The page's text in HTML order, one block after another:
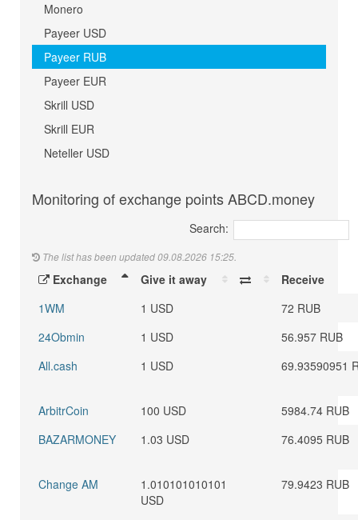
Monero
Payeer USD
Payeer RUB
Payeer EUR
Skrill USD
Skrill EUR
Neteller USD
Monitoring of exchange points ABCD.money
Search:
The list has been updated 09.08.2026 15:25.
Exchange Give it away
Receive
1WM
1 USD
72 RUB
24Obmin
1 USD
56.957 RUB
All.cash
1 USD 69.93590951
ArbitrCoin 100 USD
5984.74 RUB
BAZARMONEY
1.03 USD 76.4095 RUB
Change AM
1.010101010101
USD
79.9423 RUB